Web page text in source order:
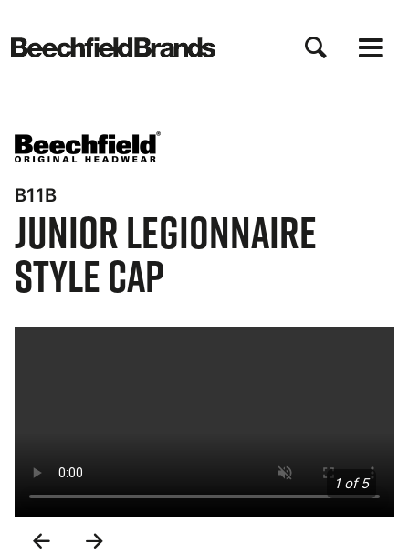
Inhalt
B11B
Junior Legionnaire
Style Cap
1 of 5
Previous